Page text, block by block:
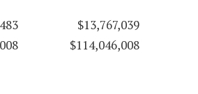
$13,767,039
$114,046,008